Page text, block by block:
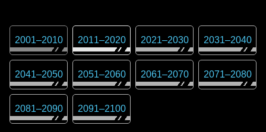
2001–2010 2011–2020 2021–2030 2031–2040
2041–2050 2051–2060 2061–2070 2071–2080
2081–2090 2091–2100